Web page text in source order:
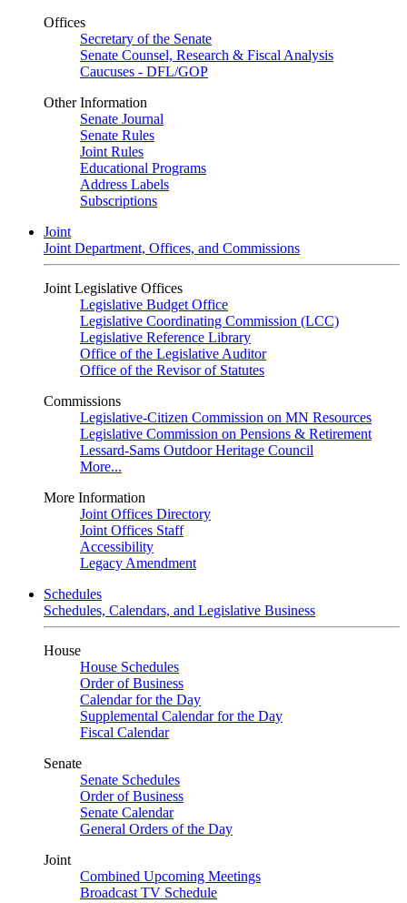
Offices
Secretary of the Senate
Senate Counsel, Research & Fiscal Analysis
Caucuses - DFL/GOP
Other Information
Senate Journal
Senate Rules
Joint Rules
Educational Programs
Address Labels
Subscriptions
Joint
Joint Department, Offices, and Commissions
Joint Legislative Offices
Legislative Budget Office
Legislative Coordinating Commission (LCC)
Legislative Reference Library
Office of the Legislative Auditor
Office of the Revisor of Statutes
Commissions
Legislative-Citizen Commission on MN Resources
Legislative Commission on Pensions & Retirement
Lessard-Sams Outdoor Heritage Council
More...
More Information
Joint Offices Directory
Joint Offices Staff
Accessibility
Legacy Amendment
Schedules
Schedules, Calendars, and Legislative Business
House
House Schedules
Order of Business
Calendar for the Day
Supplemental Calendar for the Day
Fiscal Calendar
Senate
Senate Schedules
Order of Business
Senate Calendar
General Orders of the Day
Joint
Combined Upcoming Meetings
Broadcast TV Schedule